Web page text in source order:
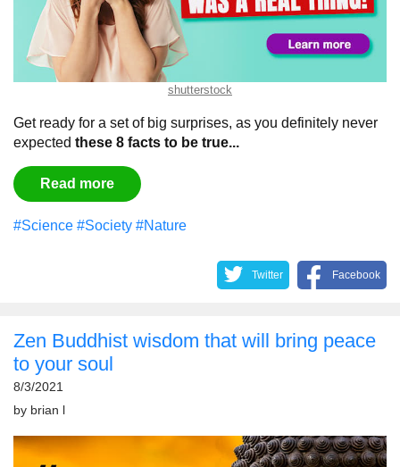
shutterstock
Get ready for a set of big surprises, as you definitely never
expected these 8 facts to be true...
Read more
#Science #Society #Nature
Twitter Facebook
Zen Buddhist wisdom that will bring peace
to your soul
8/3/2021
by brian l